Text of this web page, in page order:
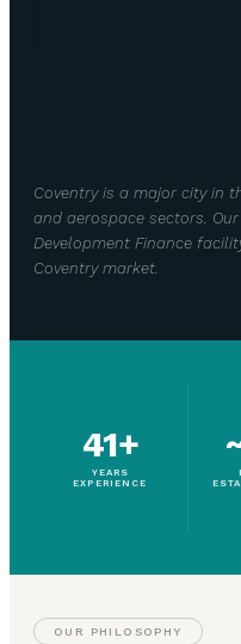
Coventry is a major city in
and aerospace sectors.
Development Finance
Coventry market.
41+
YEARS
EXPERIENCE
OUR PHILOSOPHY